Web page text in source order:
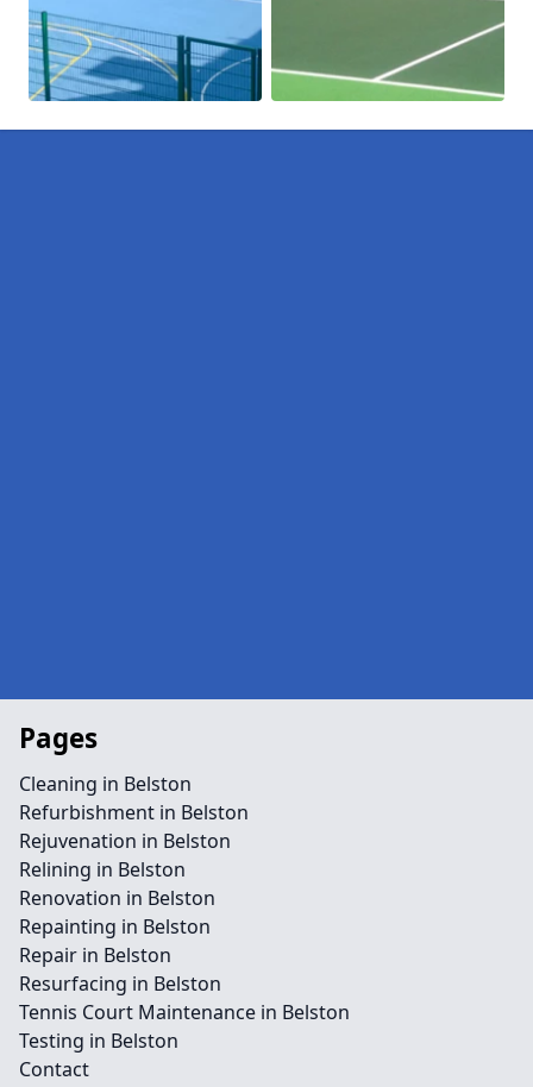
Pages
Cleaning in Belston
Refurbishment in Belston
Rejuvenation in Belston
Relining in Belston
Renovation in Belston
Repainting in Belston
Repair in Belston
Resurfacing in Belston
Tennis Court Maintenance in Belston
Testing in Belston
Contact